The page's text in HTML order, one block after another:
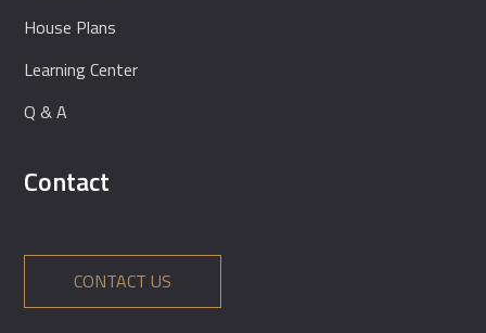
House Plans
Learning Center
Q & A
Contact
CONTACT US